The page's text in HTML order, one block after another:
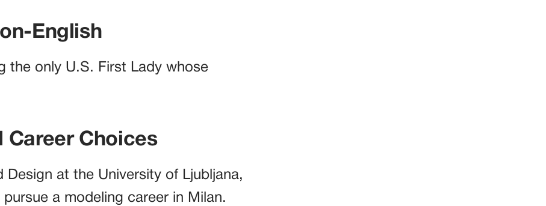
English
the only U.S. First Lady whose
Career Choices
at the University of Ljubljana,
a modeling career in Milan.